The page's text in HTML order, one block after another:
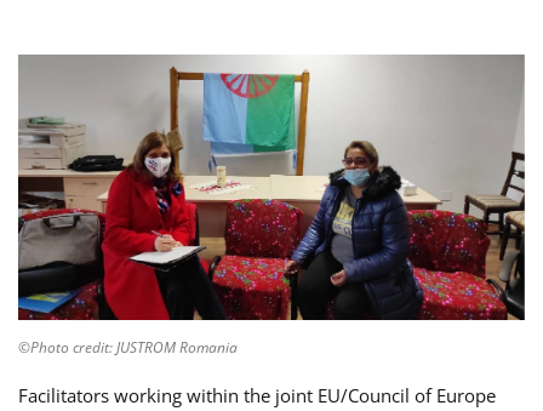
©Photo credit: JUSTROM Romania
Facilitators working within the joint EU/Council of Europe